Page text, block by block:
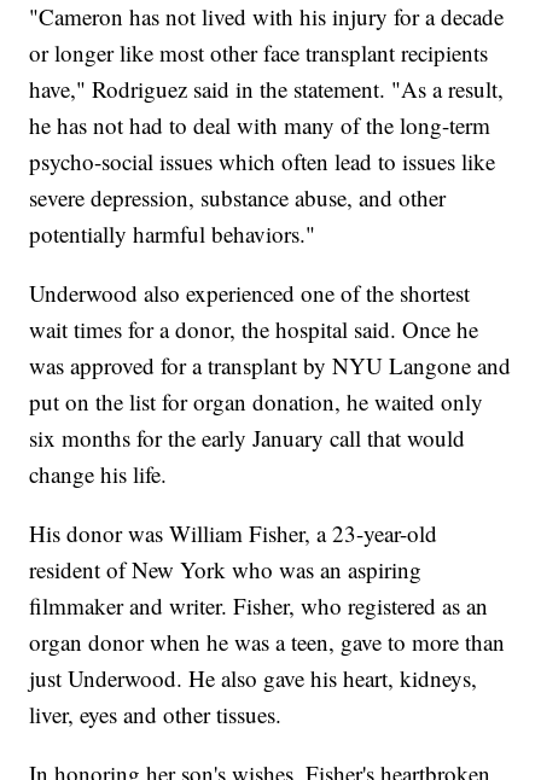
"Cameron has not lived with his injury for a decade
or longer like most other face transplant recipients
have," Rodriguez said in the statement. "As a result,
he has not had to deal with many of the long-term
psycho-social issues which often lead to issues like
severe depression, substance abuse, and other
potentially harmful behaviors."
Underwood also experienced one of the shortest
wait times for a donor, the hospital said. Once he
was approved for a transplant by NYU Langone and
put on the list for organ donation, he waited only
six months for the early January call that would
change his life.
His donor was William Fisher, a 23-year-old
resident of New York who was an aspiring
filmmaker and writer. Fisher, who registered as an
organ donor when he was a teen, gave to more than
just Underwood. He also gave his heart, kidneys,
liver, eyes and other tissues.
In honoring her son's wishes, Fisher's heartbroken